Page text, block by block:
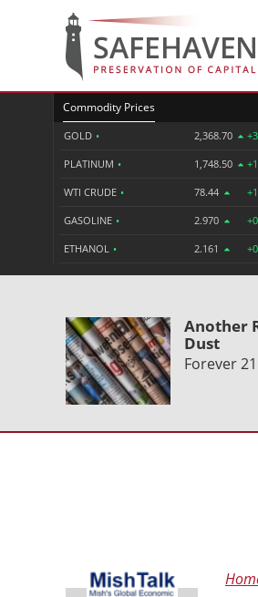
Commodity Prices
GOLD • 2,368.70
PLATINUM • 1,748.50
WTI CRUDE • 78.44
GASOLINE • 2.970
ETHANOL • 2.161
Another
Dust
Forever